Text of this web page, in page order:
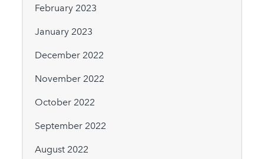
February 2023
January 2023
December 2022
November 2022
October 2022
September 2022
August 2022